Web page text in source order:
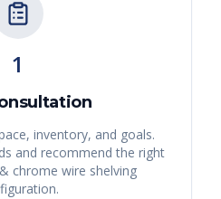
1
inventory, and goals.
and recommend the right
chrome wire shelving